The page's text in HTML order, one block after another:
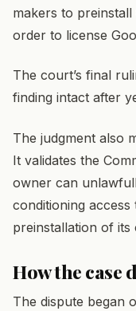
makers to
order to license
The court’s final
finding intact after
The judgment also
It validates the
owner can
conditioning
preinstallation of
How the case
The dispute began